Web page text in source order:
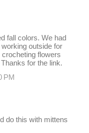
fall colors. We had
outside for
flowers
for the link.
PM
do this with mittens